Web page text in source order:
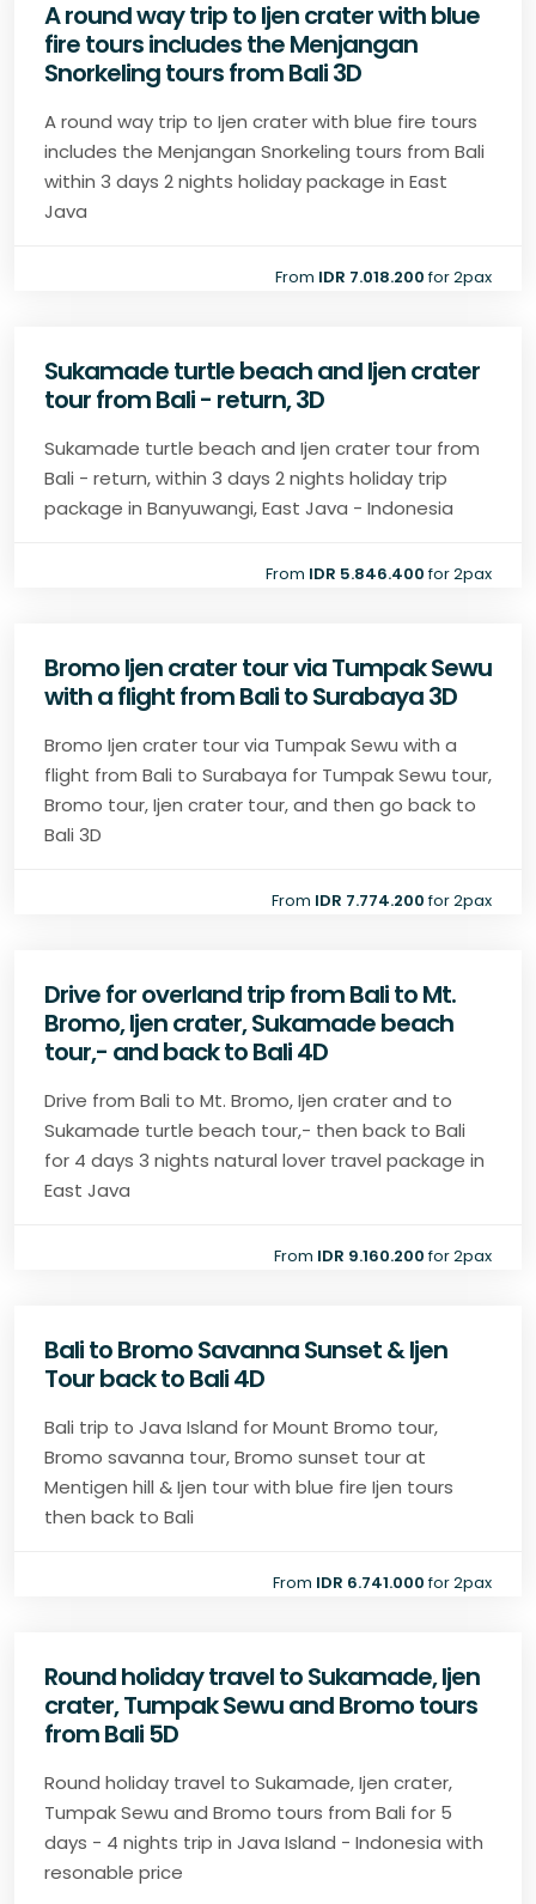
A round way trip to Ijen crater with blue
fire tours includes the Menjangan
Snorkeling tours from Bali 3D
A round way trip to Ijen crater with blue fire tours
includes the Menjangan Snorkeling tours from Bali
within 3 days 2 nights holiday package in East
Java
From IDR 7.018.200for 2pax
Sukamade turtle beach and Ijen crater
tour from Bali - return, 3D
Sukamade turtle beach and Ijen crater tour from
Bali - return, within 3 days 2 nights holiday trip
package in Banyuwangi, East Java - Indonesia
From IDR 5.846.400for 2pax
Bromo Ijen crater tour via Tumpak Sewu
with a flight from Bali to Surabaya 3D
Bromo Ijen crater tour via Tumpak Sewu with a
flight from Bali to Surabaya for Tumpak Sewu tour,
Bromo tour, Ijen crater tour, and then go back to
Bali 3D
From IDR 7.774.200for 2pax
Drive for overland trip from Bali to Mt.
Bromo, Ijen crater, Sukamade beach
tour,- and back to Bali 4D
Drive from Bali to Mt. Bromo, Ijen crater and to
Sukamade turtle beach tour,- then back to Bali
for 4 days 3 nights natural lover travel package in
East Java
From IDR 9.160.200for 2pax
Bali to Bromo Savanna Sunset & Ijen
Tour back to Bali 4D
Bali trip to Java Island for Mount Bromo tour,
Bromo savanna tour, Bromo sunset tour at
Mentigen hill & Ijen tour with blue fire Ijen tours
then back to Bali
From IDR 6.741.000for 2pax
Round holiday travel to Sukamade, Ijen
crater, Tumpak Sewu and Bromo tours
from Bali 5D
Round holiday travel to Sukamade, Ijen crater,
Tumpak Sewu and Bromo tours from Bali for 5
days - 4 nights trip in Java Island - Indonesia with
resonable price